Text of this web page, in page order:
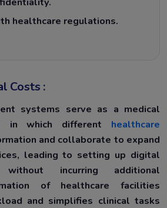
healthcare regulations.
Costs :
systems serve as a medical
in which different healthcare
and collaborate to expand
leading to setting up digital
incurring additional
of healthcare facilities
and simplifies clinical tasks